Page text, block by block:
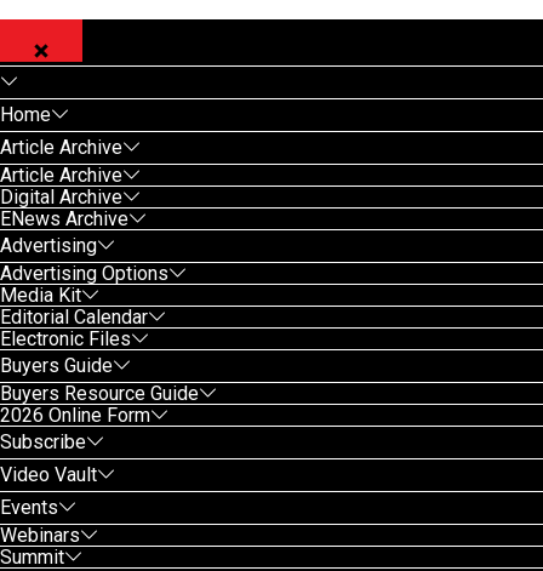
Home
Article Archive
Article Archive
Digital Archive
ENews Archive
Advertising
Advertising Options
Media Kit
Editorial Calendar
Electronic Files
Buyers Guide
Buyers Resource Guide
2026 Online Form
Subscribe
Video Vault
Events
Webinars
Summit